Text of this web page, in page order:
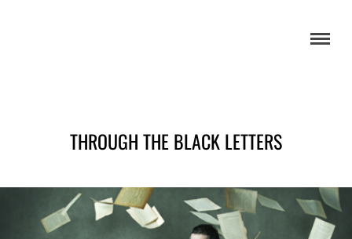
THROUGH THE BLACK LETTERS